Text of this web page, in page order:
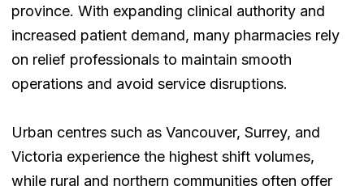
province. With expanding clinical authority and
increased patient demand, many pharmacies rely
on relief professionals to maintain smooth
operations and avoid service disruptions.
Urban centres such as Vancouver, Surrey, and
Victoria experience the highest shift volumes,
while rural and northern communities often offer